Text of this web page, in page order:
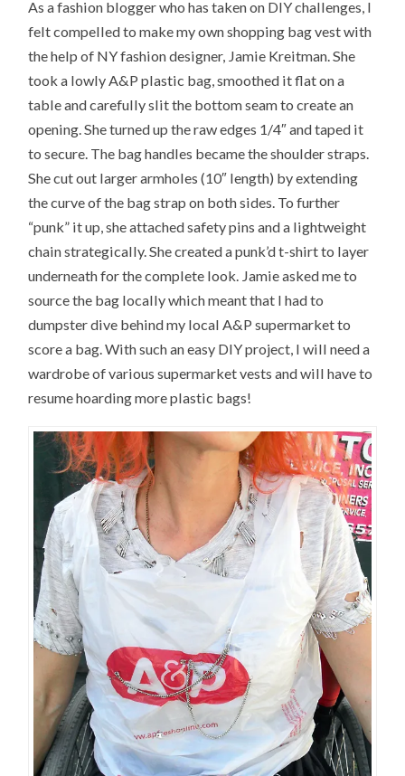
As a fashion blogger who has taken on DIY challenges, I
felt compelled to make my own shopping bag vest with
the help of NY fashion designer, Jamie Kreitman. She
took a lowly A&P plastic bag, smoothed it flat on a
table and carefully slit the bottom seam to create an
opening. She turned up the raw edges 1/4″ and taped it
to secure. The bag handles became the shoulder straps.
She cut out larger armholes (10″ length) by extending
the curve of the bag strap on both sides. To further
“punk” it up, she attached safety pins and a lightweight
chain strategically. She created a punk’d t-shirt to layer
underneath for the complete look. Jamie asked me to
source the bag locally which meant that I had to
dumpster dive behind my local A&P supermarket to
score a bag. With such an easy DIY project, I will need a
wardrobe of various supermarket vests and will have to
resume hoarding more plastic bags!